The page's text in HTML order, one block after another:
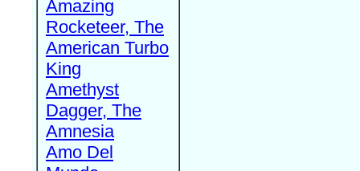
Amazing
Rocketeer, The
American Turbo
King
Amethyst
Dagger, The
Amnesia
Amo Del